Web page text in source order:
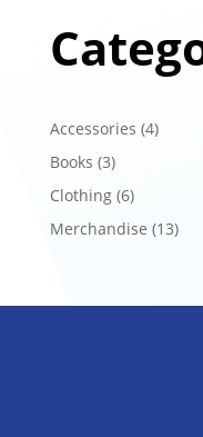
Accessories 44
Books 33
products
Clothing 66
products
Merchandise 1313